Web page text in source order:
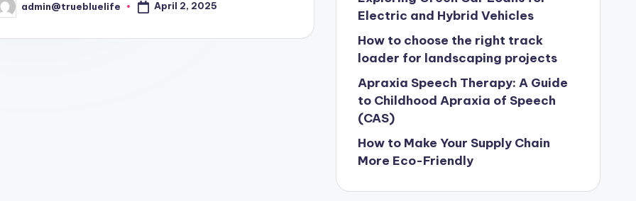
admin@truebluelife April 2, 2025
Electric and Hybrid Vehicles
How to choose the right track
loader for landscaping projects
Apraxia Speech Therapy: A Guide
to Childhood Apraxia of Speech
(CAS)
How to Make Your Supply Chain
More Eco-Friendly